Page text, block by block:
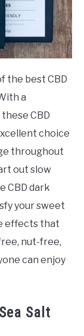
the best CBD
a
CBD
choice
throughout
out slow
CBD dark
your sweet
effects that
nut-free,
can enjoy
Salt